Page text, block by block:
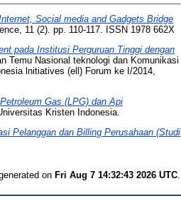
Social media and Gadgets Bridge
11 (2). pp. 110-117. ISSN 1978 662X
pada Institusi Perguruan Tinggi dengan
Temu Nasional teknologi dan Komunikasi
lnitiatives (ell) Forum ke I/2014,
Gas (LPG) dan Api
Kristen Indonesia.
Pelanggan dan Billing Perusahaan (Studi
on Fri Aug 7 14:32:43 2026 UTC